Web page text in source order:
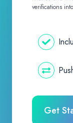
verifications
Get